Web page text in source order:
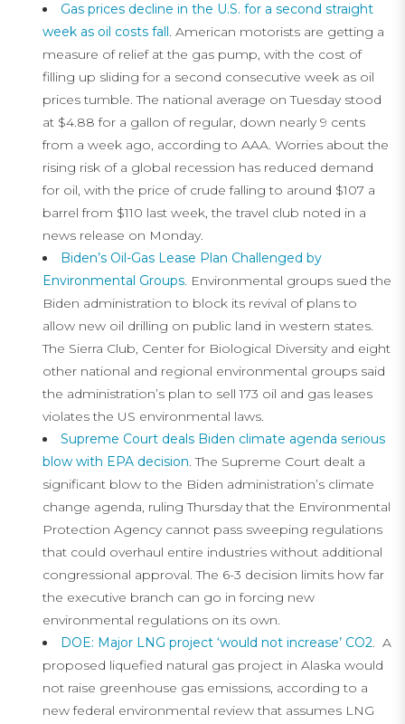
Gas prices decline in the U.S. for a second straight
week as oil costs fall. American motorists are getting a
measure of relief at the gas pump, with the cost of
filling up sliding for a second consecutive week as oil
prices tumble. The national average on Tuesday stood
at $4.88 for a gallon of regular, down nearly 9 cents
from a week ago, according to AAA. Worries about the
rising risk of a global recession has reduced demand
for oil, with the price of crude falling to around $107 a
barrel from $110 last week, the travel club noted in a
news release on Monday.
Biden’s Oil-Gas Lease Plan Challenged by
Environmental Groups. Environmental groups sued the
Biden administration to block its revival of plans to
allow new oil drilling on public land in western states.
The Sierra Club, Center for Biological Diversity and eight
other national and regional environmental groups said
the administration’s plan to sell 173 oil and gas leases
violates the US environmental laws.
Supreme Court deals Biden climate agenda serious
blow with EPA decision. The Supreme Court dealt a
significant blow to the Biden administration’s climate
change agenda, ruling Thursday that the Environmental
Protection Agency cannot pass sweeping regulations
that could overhaul entire industries without additional
congressional approval. The 6-3 decision limits how far
the executive branch can go in forcing new
environmental regulations on its own.
DOE: Major LNG project ‘would not increase’ CO2. A
proposed liquefied natural gas project in Alaska would
not raise greenhouse gas emissions, according to a
new federal environmental review that assumes LNG